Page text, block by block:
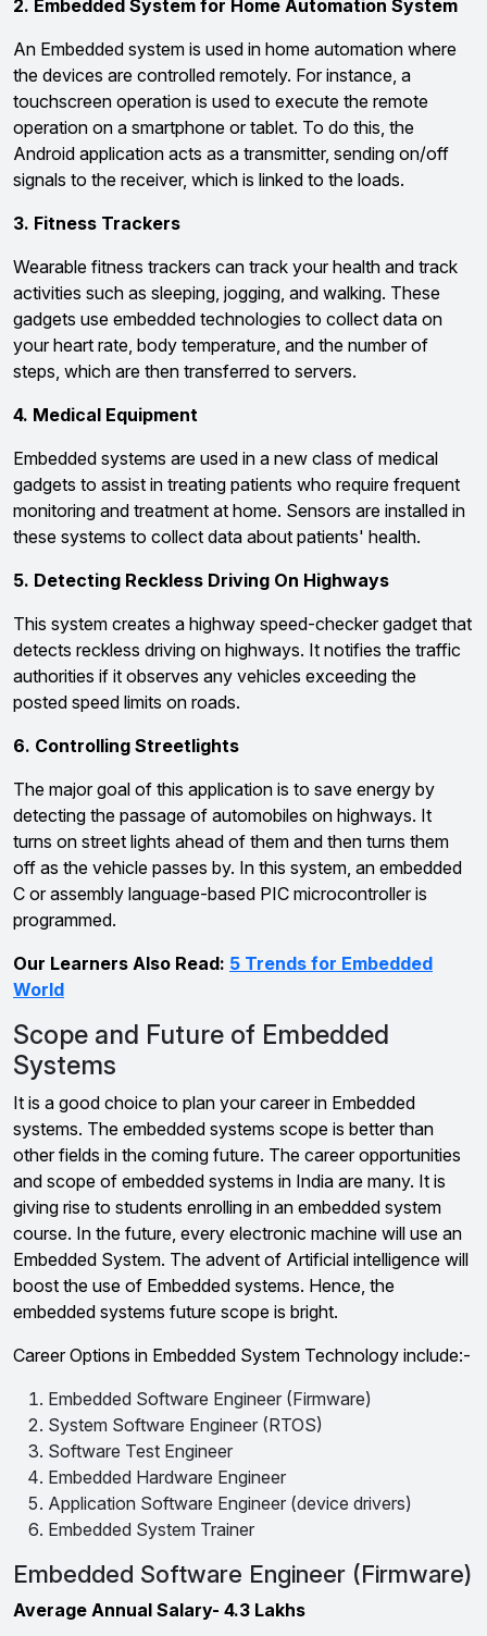
2. Embedded System for Home Automation System
An Embedded system is used in home automation where
the devices are controlled remotely. For instance, a
touchscreen operation is used to execute the remote
operation on a smartphone or tablet. To do this, the
Android application acts as a transmitter, sending on/off
signals to the receiver, which is linked to the loads.
3. Fitness Trackers
Wearable fitness trackers can track your health and track
activities such as sleeping, jogging, and walking. These
gadgets use embedded technologies to collect data on
your heart rate, body temperature, and the number of
steps, which are then transferred to servers.
4. Medical Equipment
Embedded systems are used in a new class of medical
gadgets to assist in treating patients who require frequent
monitoring and treatment at home. Sensors are installed in
these systems to collect data about patients' health.
5. Detecting Reckless Driving On Highways
This system creates a highway speed-checker gadget that
detects reckless driving on highways. It notifies the traffic
authorities if it observes any vehicles exceeding the
posted speed limits on roads.
6. Controlling Streetlights
The major goal of this application is to save energy by
detecting the passage of automobiles on highways. It
turns on street lights ahead of them and then turns them
off as the vehicle passes by. In this system, an embedded
C or assembly language-based PIC microcontroller is
programmed.
Our Learners Also Read: 5 Trends for Embedded
World
Scope and Future of Embedded
Systems
It is a good choice to plan your career in Embedded
systems. The embedded systems scope is better than
other fields in the coming future. The career opportunities
and scope of embedded systems in India are many. It is
giving rise to students enrolling in an embedded system
course. In the future, every electronic machine will use an
Embedded System. The advent of Artificial intelligence will
boost the use of Embedded systems. Hence, the
embedded systems future scope is bright.
Career Options in Embedded System Technology include:-
Embedded Software Engineer (Firmware)
System Software Engineer (RTOS)
Software Test Engineer
Embedded Hardware Engineer
Application Software Engineer (device drivers)
Embedded System Trainer
Embedded Software Engineer (Firmware)
Average Annual Salary- 4.3 Lakhs